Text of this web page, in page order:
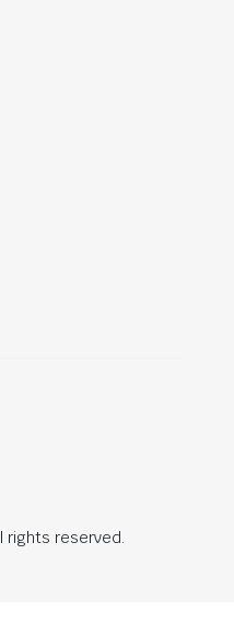
rights reserved.